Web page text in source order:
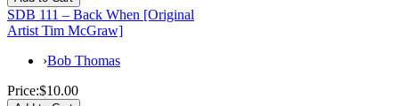
SDB 111 – Back When [Original
Artist Tim McGraw]
›Bob Thomas
Price:$10.00